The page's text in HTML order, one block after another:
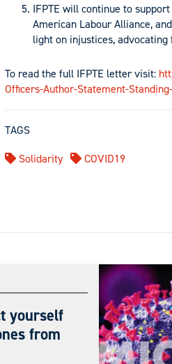
IFPTE will continue to
American Labour Alliance,
light on injustices, advocating
To read the full IFPTE letter visit:
Officers-Author-Statement-
TAGS
Solidarity
COVID19
yourself
from